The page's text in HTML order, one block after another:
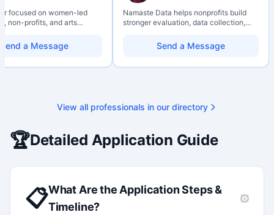
focused on women-led
non-profits, and arts
with hands-on application
eligibility scoping
Send a Message
Namaste Data helps nonprofits build
stronger evaluation, data collection,
so they can learn, adapt, and show
impact with more clarity and care.
Send a Message
View all professionals in our directory
🏆Detailed Application Guide
📋What Are the Application Steps &
Timeline?